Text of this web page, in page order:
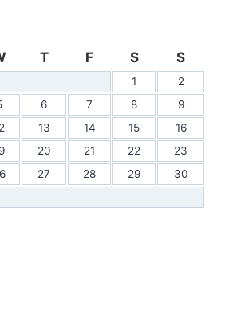
T F S S
1
2
6 7 8
9
13 14 15
16
20 21 22
23
27 28 29
30